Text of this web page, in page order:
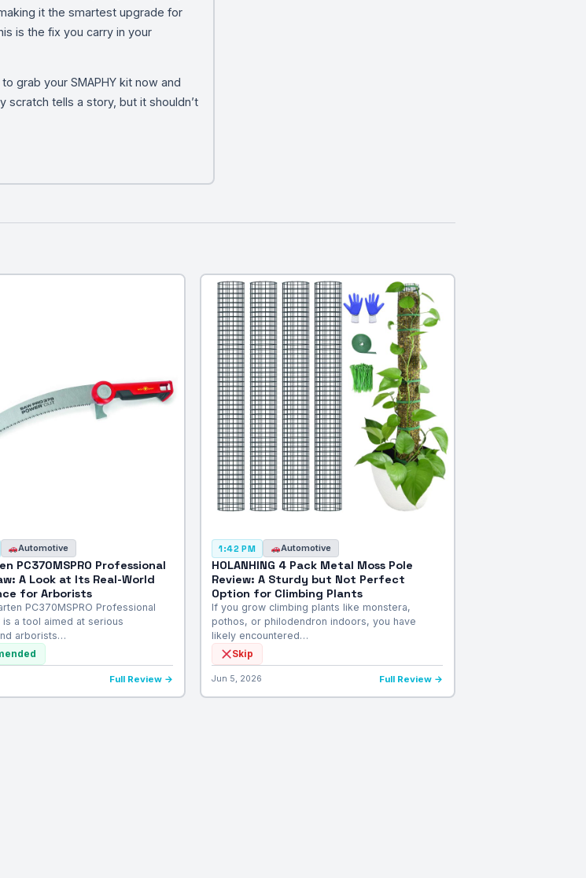
it the smartest upgrade for
is the fix you carry in your
grab your SMAPHY kit now and
tells a story, but it shouldn’t
Automotive
PC370MSPRO Professional
A Look at Its Real-World
for Arborists
PC370MSPRO Professional
is a tool aimed at serious
arborists…
Full Review →
1:42 PM Automotive
HOLANHING 4 Pack Metal Moss Pole
Review: A Sturdy but Not Perfect
Option for Climbing Plants
If you grow climbing plants like monstera,
pothos, or philodendron indoors, you have
likely encountered…
Skip
Jun 5, 2026 Full Review →